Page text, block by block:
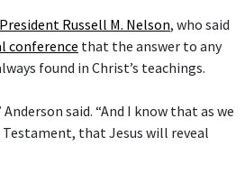
President Russell M. Nelson, who said
conference that the answer to any
found in Christ’s teachings.
said. “And I know that as we
that Jesus will reveal